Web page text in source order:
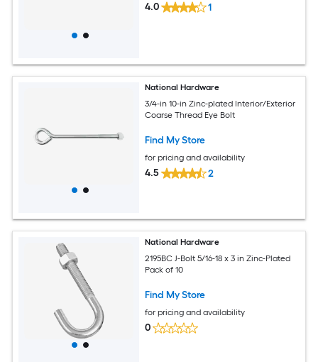
4.0 1
National Hardware
3/4-in 10-in Zinc-plated Interior/Exterior
Coarse Thread Eye Bolt
Find My Store
for pricing and availability
4.5 2
National Hardware
2195BC J-Bolt 5/16-18 x 3 in Zinc-Plated
Pack of 10
Find My Store
for pricing and availability
0